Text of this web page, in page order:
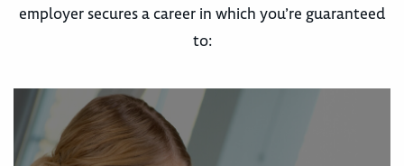
employer secures a career in which you’re guaranteed
to: